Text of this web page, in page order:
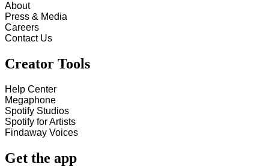
About
Press & Media
Careers
Contact Us
Creator Tools
Help Center
Megaphone
Spotify Studios
Spotify for Artists
Findaway Voices
Get the app